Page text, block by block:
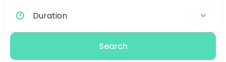
Search